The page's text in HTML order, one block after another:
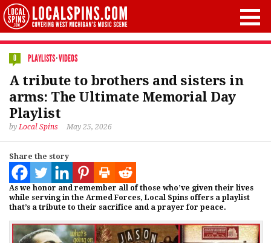
0 PLAYLISTS·VIDEOS
A tribute to brothers and sisters in
arms: The Ultimate Memorial Day
Playlist
byLocal Spins May 25, 2026
Share the story
As we honor and remember all of those who’ve given their lives
while serving in the Armed Forces, Local Spins offers a playlist
that’s a tribute to their sacrifice and a prayer for peace.